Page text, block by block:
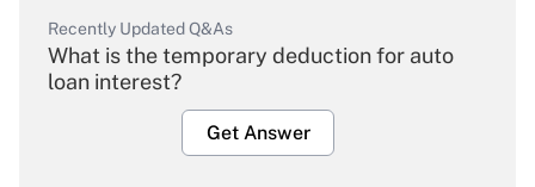
Recently Updated Q&As
What is the temporary deduction for auto
loan interest?
Get Answer